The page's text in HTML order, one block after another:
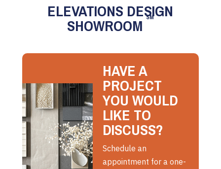
ELEVATIONS DESIGN
SHOWROOM SM
HAVE A
PROJECT
YOU WOULD
LIKE TO
DISCUSS?
Schedule an
appointment for a one-